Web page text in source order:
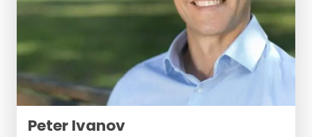
Peter Ivanov